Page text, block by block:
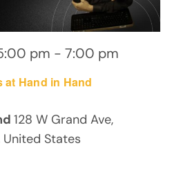
at Hand in Hand
pm - 7:00 pm
128 W Grand Ave,
United States